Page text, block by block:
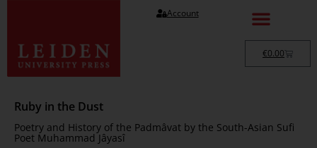
Account
€0.00
Ruby in the Dust
Poetry and History of the Padmâvat by the South-Asian Sufi
Poet Muhammad Jâyasî